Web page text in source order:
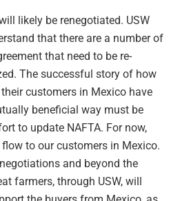
likely be renegotiated. USW
that there are a number of
that need to be re-
The successful story of how
customers in Mexico have
beneficial way must be
to update NAFTA. For now,
to our customers in Mexico.
and beyond the
farmers, through USW, will